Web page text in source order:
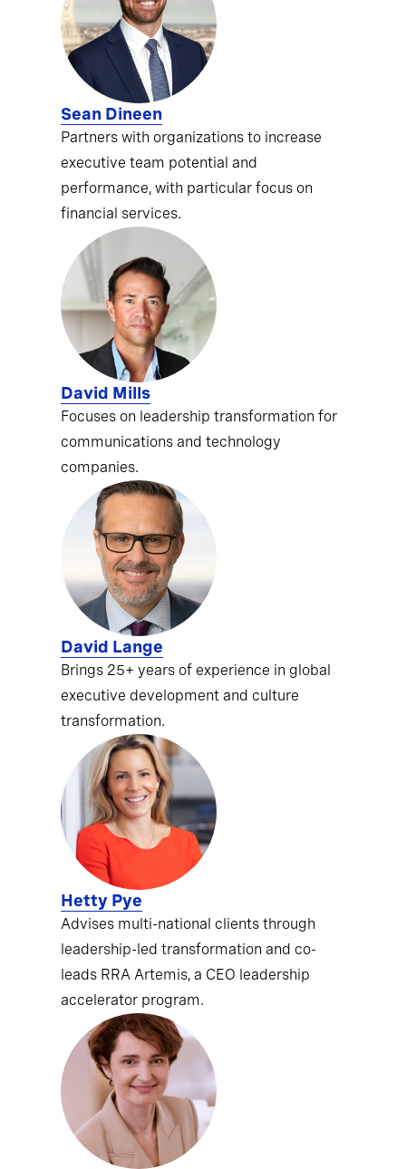
Sean Dineen
Partners with organizations to increase
executive team potential and
performance, with particular focus on
financial services.
David Mills
Focuses on leadership transformation for
communications and technology
companies.
David Lange
Brings 25+ years of experience in global
executive development and culture
transformation.
Hetty Pye
Advises multi-national clients through
leadership-led transformation and co-
leads RRA Artemis, a CEO leadership
accelerator program.